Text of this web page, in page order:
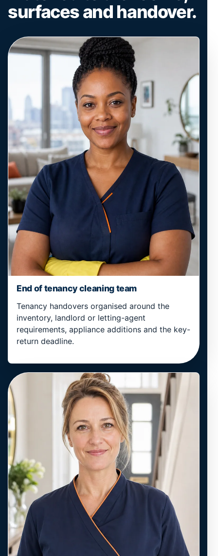
surfaces and handover.
End of tenancy cleaning team
Tenancy handovers organised around the
inventory, landlord or letting-agent
requirements, appliance additions and the key-
return deadline.